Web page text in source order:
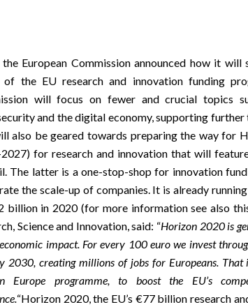
the European Commission announced how it
of the EU research and innovation funding
will focus on fewer and crucial topics
and the digital economy, supporting
also be geared towards preparing the way for
for research and innovation that will
The latter is a one-stop-shop for innovation
the scale-up of companies. It isalready
billion in 2020 (for more information see also
Science and Innovation, said: “Horizon 2020 is
impact. For every 100 euro we invest
2030, creating millions of jobs for Europeans.
Europe programme, to boost the EU’s
“Horizon 2020, the EU’s €77 billion research